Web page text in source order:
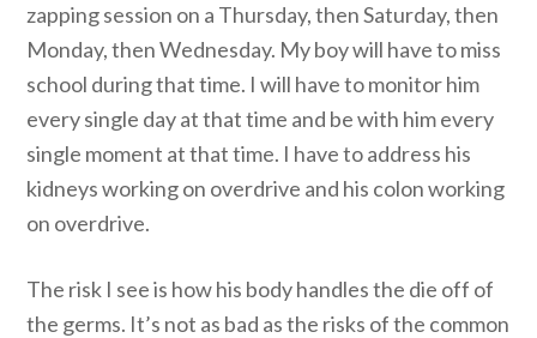
zapping session on a Thursday, then Saturday, then
Monday, then Wednesday. My boy will have to miss
school during that time. I will have to monitor him
every single day at that time and be with him every
single moment at that time. I have to address his
kidneys working on overdrive and his colon working
on overdrive.
The risk I see is how his body handles the die off of
the germs. It’s not as bad as the risks of the common